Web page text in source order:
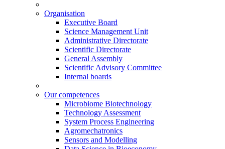
Organisation
Executive Board
Science Management Unit
Administrative Directorate
Scientific Directorate
General Assembly
Scientific Advisory Committee
Internal boards
Our competences
Microbiome Biotechnology
Technology Assessment
System Process Engineering
Agromechatronics
Sensors and Modelling